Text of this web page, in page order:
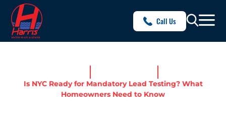
Call Us
Is NYC Ready for Mandatory Lead Testing? What
Homeowners Need to Know